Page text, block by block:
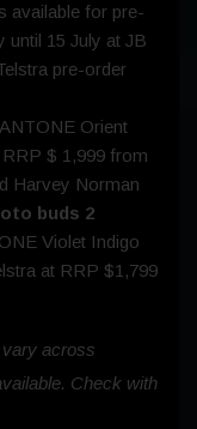
available for pre-
until 15 July at JB
pre-order
Orient
$ 1,999 from
Harvey Norman
buds 2
Violet Indigo
at RRP $1,799
across
Check with